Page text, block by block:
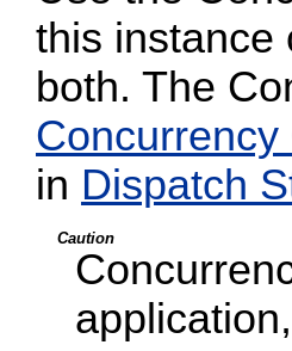
this instance
both. The
Concurrency
in Dispatch
Caution